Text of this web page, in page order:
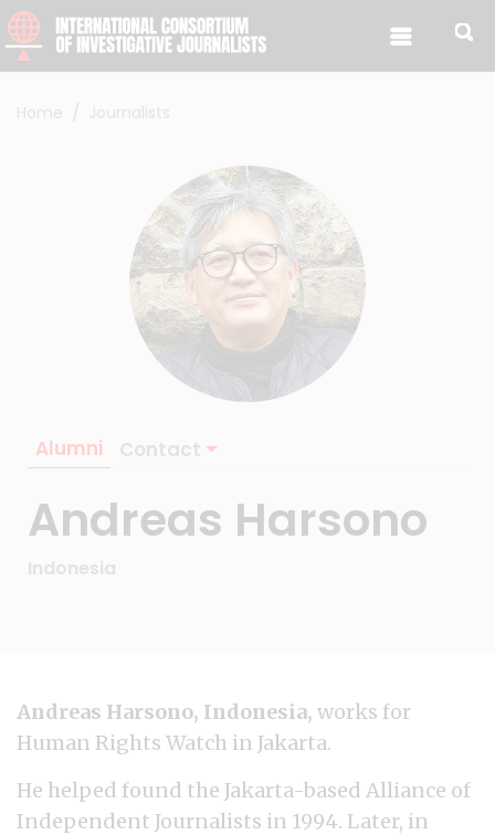
Skip to content
Home Journalists
Alumni Contact
Andreas Harsono
Indonesia
Andreas Harsono, Indonesia, works for
Human Rights Watch in Jakarta.
He helped found the Jakarta-based Alliance of
Independent Journalists in 1994. Later, in